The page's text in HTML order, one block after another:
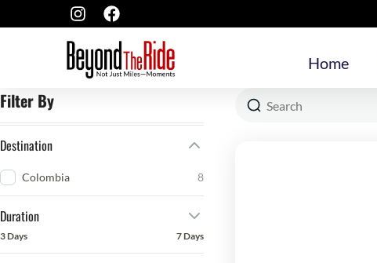
Home
Filter By
Destination
Colombia 8
Duration
3 Days 7 Days